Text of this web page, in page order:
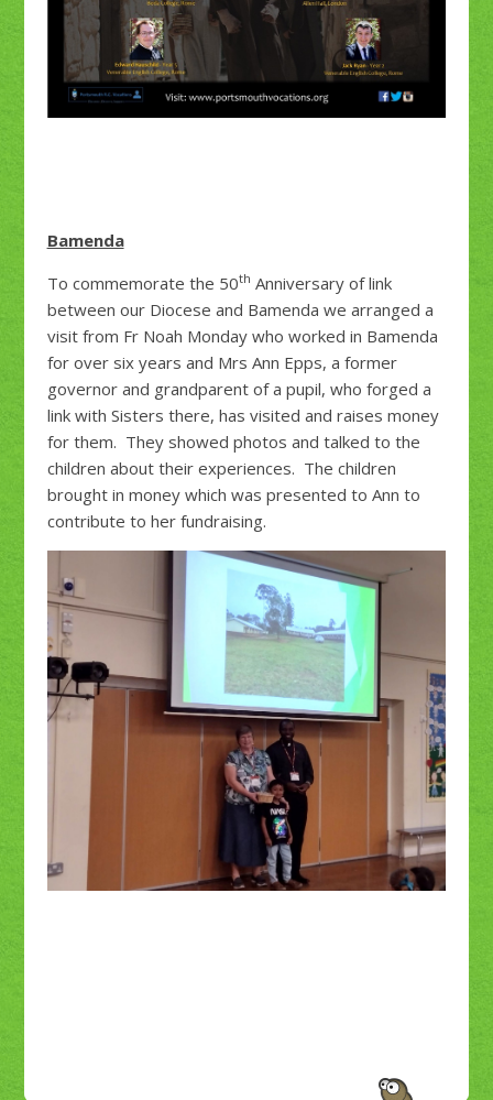
Bamenda
To commemorate the 50th Anniversary of link
between our Diocese and Bamenda we arranged a
visit from Fr Noah Monday who worked in Bamenda
for over six years and Mrs Ann Epps, a former
governor and grandparent of a pupil, who forged a
link with Sisters there, has visited and raises money
for them. They showed photos and talked to the
children about their experiences. The children
brought in money which was presented to Ann to
contribute to her fundraising.